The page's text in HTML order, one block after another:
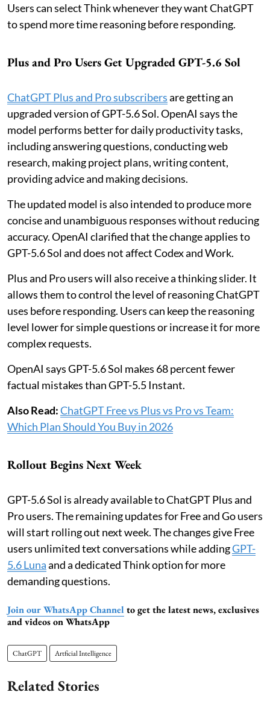
Users can select Think whenever they want ChatGPT
to spend more time reasoning before responding.
Plus and Pro Users Get Upgraded GPT-5.6 Sol
ChatGPT Plus and Pro subscribersare getting an
upgraded version of GPT-5.6 Sol. OpenAI says the
model performs better for daily productivity tasks,
including answering questions, conducting web
research, making project plans, writing content,
providing advice and making decisions.
The updated model is also intended to produce more
concise and unambiguous responses without reducing
accuracy. OpenAI clarified that the change applies to
GPT-5.6 Sol and does not affect Codex and Work.
Plus and Pro users will also receive a thinking slider. It
allows them to control the level of reasoning ChatGPT
uses before responding. Users can keep the reasoning
level lower for simple questions or increase it for more
complex requests.
OpenAI says GPT-5.6 Sol makes 68 percent fewer
factual mistakes than GPT-5.5 Instant.
Also Read:ChatGPT Free vs Plus vs Pro vs Team:
Which Plan Should You Buy in 2026
Rollout Begins Next Week
GPT-5.6 Sol is already available to ChatGPT Plus and
Pro users. The remaining updates for Free and Go users
will start rolling out next week. The changes give Free
users unlimited text conversations while addingGPT-
5.6 Lunaand a dedicated Think option for more
demanding questions.
Join our WhatsApp Channel to get the latest news, exclusives
and videos on WhatsApp
ChatGPT Artficial Intelligence
Related Stories